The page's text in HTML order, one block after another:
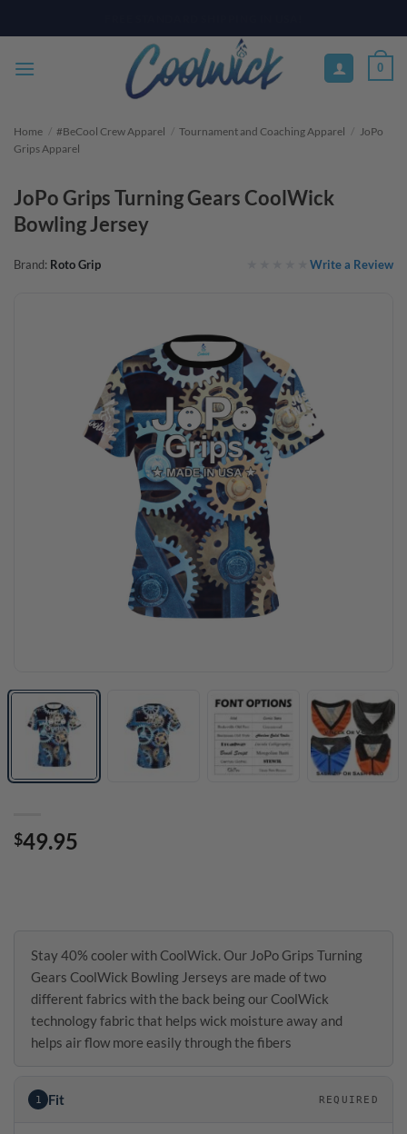
to
0
Home / #BeCool Crew Apparel / Tournament and Coaching Apparel / JoPo
Grips Apparel
JoPo Grips Turning Gears CoolWick
Bowling Jersey
Brand: Roto Grip Write a Review
$49.95
Stay 40% cooler with CoolWick. Our JoPo Grips Turning
Gears CoolWick Bowling Jerseys are made of two
different fabrics with the back being our CoolWick
technology fabric that helps wick moisture away and
helps air flow more easily through the fibers
1 Fit REQUIRED